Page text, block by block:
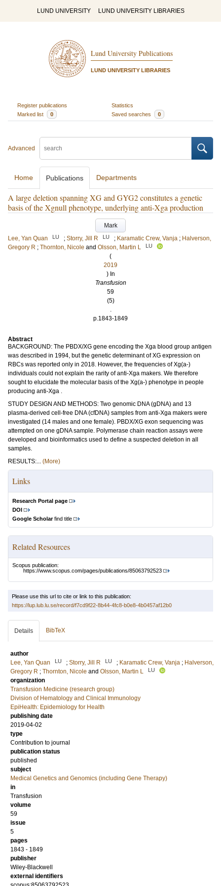
LUND UNIVERSITY LUND UNIVERSITY LIBRARIES
Lund University Publications
LUND UNIVERSITY LIBRARIES
Register publications
Statistics
Marked list
0 Saved searches 0
Advanced
Home Publications Departments
A large deletion spanning XG and GYG2 constitutes a genetic
basis of the Xgnull phenotype, underlying anti-Xga production
Mark
Lee, Yan Quan
LU ; Storry, Jill R LU ; Karamatic Crew, Vanja ; Halverson,
Gregory R ; Thornton, Nicole and Olsson, Martin L LU
(
2019
) In
Transfusion
59
(5)
.
p.1843-1849
Abstract
BACKGROUND: The PBDX/XG gene encoding the Xga blood group antigen
was described in 1994, but the genetic determinant of XG expression on
RBCs was reported only in 2018. However, the frequencies of Xg(a-)
individuals could not explain the rarity of anti-Xga makers. We therefore
sought to elucidate the molecular basis of the Xg(a-) phenotype in people
producing anti-Xga .
STUDY DESIGN AND METHODS: Two genomic DNA (gDNA) and 13
plasma-derived cell-free DNA (cfDNA) samples from anti-Xga makers were
investigated (14 males and one female). PBDX/XG exon sequencing was
attempted on one gDNA sample. Polymerase chain reaction assays were
developed and bioinformatics used to define a suspected deletion in all
samples.
RESULTS:... (More)
Links
Research Portal page
DOI
Google Scholarfind title
Related Resources
Scopus publication:
https://www.scopus.com/pages/publications/85063792523
Please use this url to cite or link to this publication:
https://lup.lub.lu.se/record/f7cd9f22-8b44-4fc8-b0e8-4b0457af12b0
Details BibTeX
author
Lee, Yan Quan
LU ; Storry, Jill R LU ; Karamatic Crew, Vanja ; Halverson,
Gregory R ; Thornton, Nicole and Olsson, Martin L LU
organization
Transfusion Medicine (research group)
Division of Hematology and Clinical Immunology
EpiHealth: Epidemiology for Health
publishing date
2019-04-02
type
Contribution to journal
publication status
published
subject
Medical Genetics and Genomics (including Gene Therapy)
in
Transfusion
volume
59
issue
5
pages
1843 - 1849
publisher
Wiley-Blackwell
external identifiers